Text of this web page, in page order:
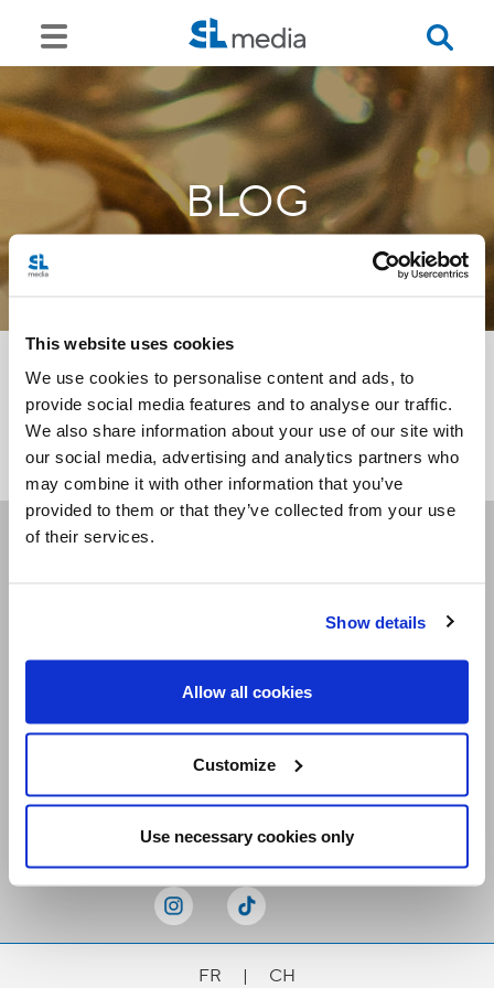
This website uses cookies
We use cookies to personalise content and ads, to
provide social media features and to analyse our traffic.
We also share information about your use of our site with
our social media, advertising and analytics partners who
may combine it with other information that you’ve
provided to them or that they’ve collected from your use
of their services.
Show details
Allow all cookies
Customize
Use necessary cookies only
BLOG
<<
Receive our newsletters
FR | CH